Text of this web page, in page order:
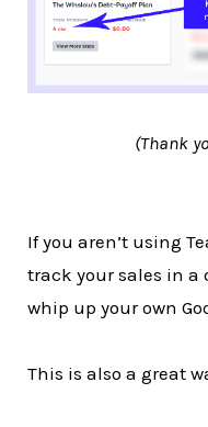
(Thank
If you aren’t using
track your sales in a
whip up your own
This is also a great